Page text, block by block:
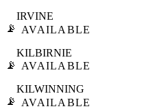
📡
IRVINE
AVAILABLE
📡
KILBIRNIE
AVAILABLE
📡
KILWINNING
AVAILABLE